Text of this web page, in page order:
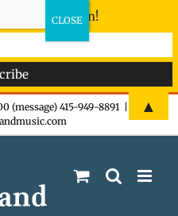
(message) 415-949-8891
miss the fun!
▲